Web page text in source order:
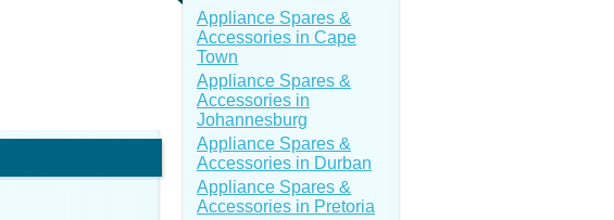
Appliance Spares &
Accessories in Cape
Town
Appliance Spares &
Accessories in
Johannesburg
Appliance Spares &
Accessories in Durban
Appliance Spares &
Accessories in Pretoria